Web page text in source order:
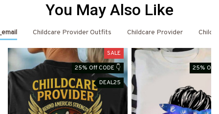
You May Also Like
Childcare Provider Outfits Childcare Provider
SALE
25% Off CODE 👇
DEAL25
25% Off